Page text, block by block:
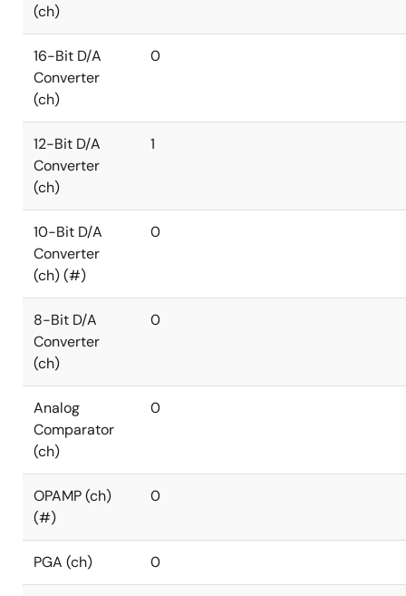
(ch)
16-Bit D/A
Converter
(ch)
0
12-Bit D/A
Converter
(ch)
1
10-Bit D/A
Converter
(ch) (#)
0
8-Bit D/A
Converter
(ch)
0
Analog
Comparator
(ch)
0
OPAMP (ch)
(#)
0
PGA (ch) 0